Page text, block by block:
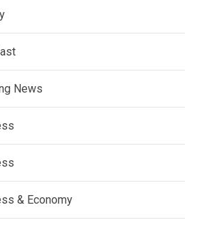
News
& Economy